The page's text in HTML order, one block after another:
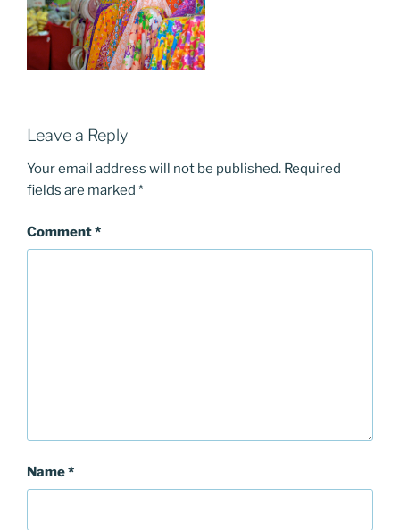
Leave a Reply
Your email address will not be published. Required
fields are marked *
Comment*
Name*